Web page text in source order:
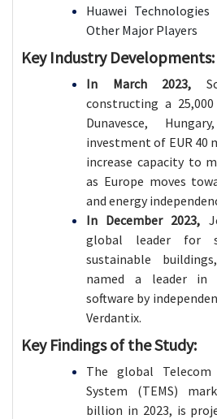
Huawei
Other Major Players
Key Industry Developments:
In March 2023,
constructing a
Dunavesce,
investment of EUR
increase capacity to
as Europe moves
and energy
In December 2023,
global leader for
sustainable
named a leader in
software by
Verdantix.
Key Findings of the Study:
The global Telecom
System (TEMS)
billion in 2023, is